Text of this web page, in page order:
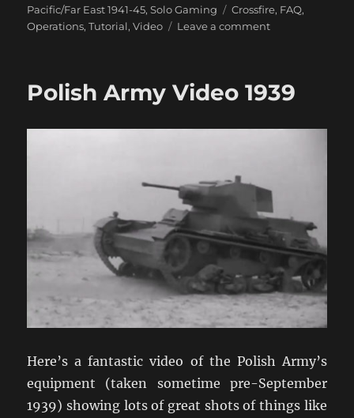
Pacific/Far East 1941-45,Solo Gaming Tags
Crossfire, FAQ,
Operations,Tutorial,Video Leave a commenton
Close
Polish Army Video 1939
Here’s a fantastic video of the Polish Army’s
equipment (taken sometime pre-September
1939) showing lots of great shots of things like